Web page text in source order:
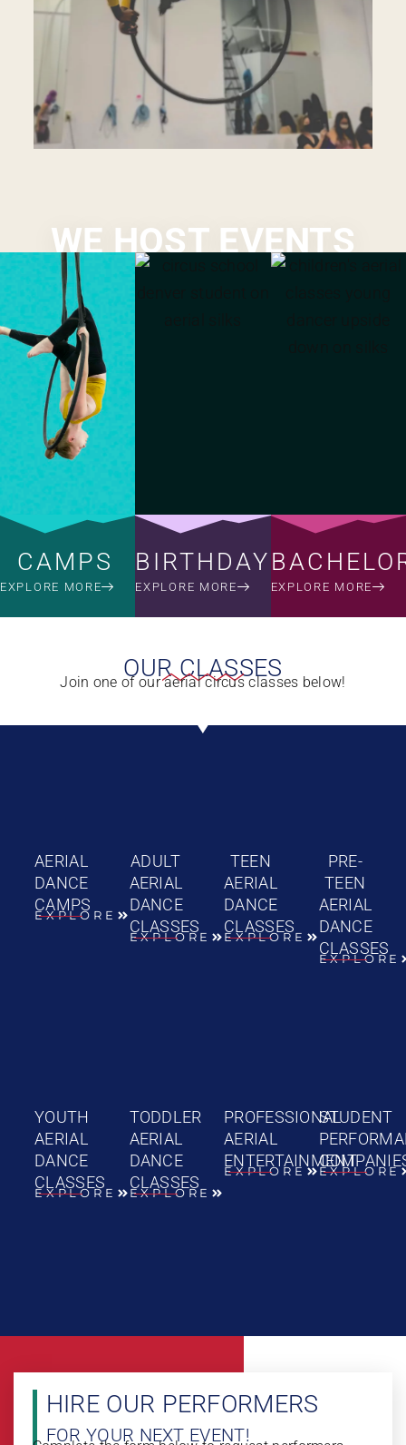
WE HOST EVENTS
CAMPS
EXPLORE MORE
BIRTHDAYS
EXPLORE MORE EXPLORE MORE
OUR CLASSES
Join one of our aerial circus classes below!
AERIAL
DANCE
CAMPS
EXPLORE
ADULT
AERIAL
DANCE
CLASSES
EXPLORE
TEEN
AERIAL
DANCE
CLASSES
EXPLORE
PRE-
TEEN
AERIAL
DANCE
CLASSES
EXPLORE
YOUTH
AERIAL
DANCE
CLASSES
EXPLORE
TODDLER
AERIAL
DANCE
CLASSES
EXPLORE
PROFESSIONAL
AERIAL
ENTERTAINMENT
EXPLORE
STUDENT
EXPLORE
HIRE OUR PERFORMERS
FOR YOUR NEXT EVENT!